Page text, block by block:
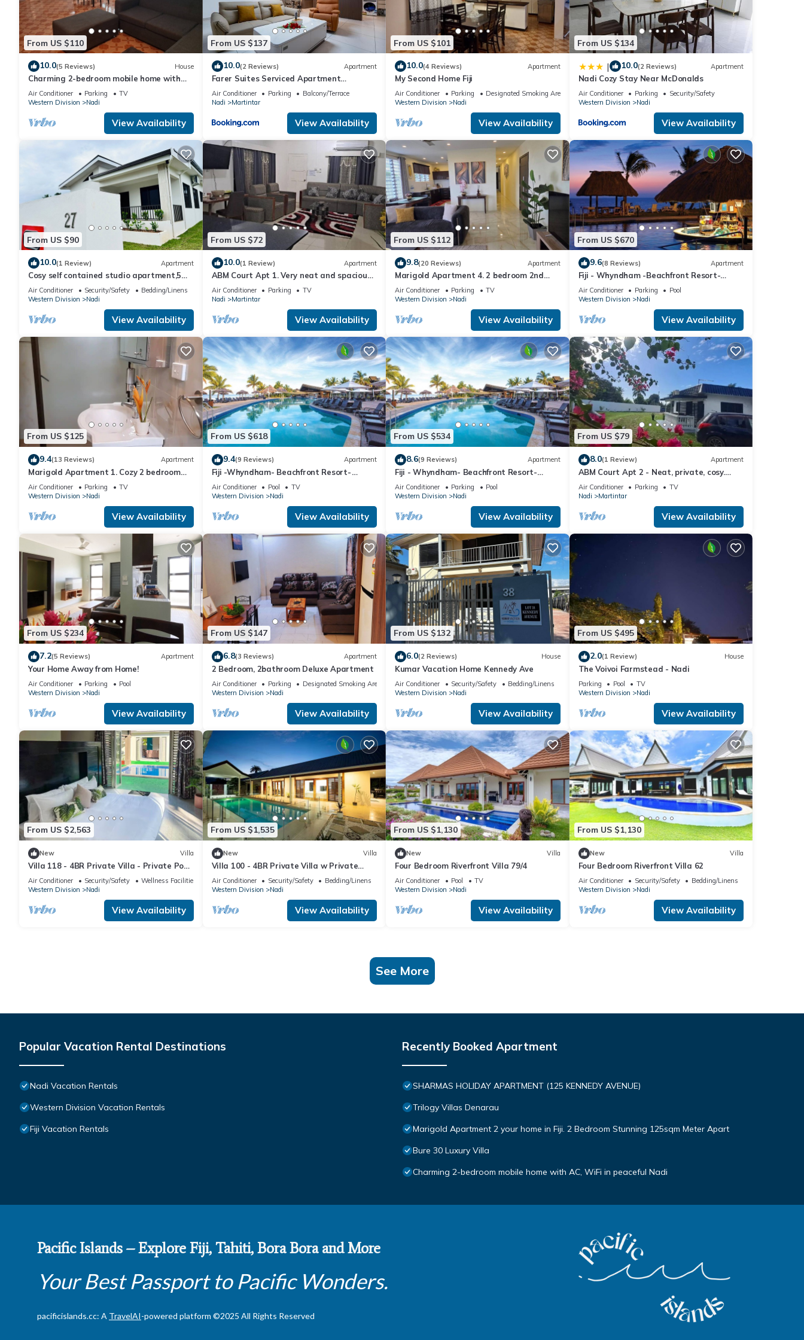
From US $110
10.0(5 Reviews) House
Charming 2-bedroom mobile home with
AC, WiFi in peaceful Nadi
Air Conditioner Parking
TV
Western Division
Nadi
View Availability
From US $137
10.0(2 Reviews) Apartment
Farer Suites Serviced Apartment
Martintar Nadi U2
Air Conditioner Parking
Balcony/Terrace
Nadi
Martintar
View Availability
From US $101
10.0(4 Reviews) Apartment
My Second Home Fiji
Air Conditioner Parking
Designated Smoking Area
Western Division
Nadi
View Availability
From US $134
| 10.0(2 Reviews) Apartment
Nadi Cozy Stay Near McDonalds
Air Conditioner Parking
Security/Safety
Western Division
Nadi
View Availability
From US $90
10.0(1 Review) Apartment
Cosy self contained studio apartment,5
mins from Nadi International Airport.
Air Conditioner Security/Safety
Bedding/Linens
Western Division
Nadi
View Availability
From US $72
10.0(1 Review) Apartment
ABM Court Apt 1. Very neat and spacious.
Cosy and private 2BR whole apartment
Air Conditioner Parking
TV
Nadi
Martintar
View Availability
From US $112
9.8(20 Reviews) Apartment
Marigold Apartment 4. 2 bedroom 2nd
floor apartment with a great view.
Air Conditioner Parking
TV
Western Division
Nadi
View Availability
From US $670
9.6(8 Reviews) Apartment
Fiji - Whyndham -Beachfront Resort-
Denarau - 2 BR
Air Conditioner Parking
Pool
Western Division
Nadi
View Availability
From US $125
9.4(13 Reviews) Apartment
Marigold Apartment 1. Cozy 2 bedroom
Apartment
Air Conditioner Parking
TV
Western Division
Nadi
View Availability
From US $618
9.4(9 Reviews) Apartment
Fiji -Whyndham- Beachfront Resort-
Denarau - 3 BR
Air Conditioner Pool
TV
Western Division
Nadi
View Availability
From US $534
8.6(9 Reviews) Apartment
Fiji - Whyndham- Beachfront Resort-
Denarau - 1 BR
Air Conditioner Parking
Pool
Western Division
Nadi
View Availability
From US $79
8.0(1 Review) Apartment
ABM Court Apt 2 - Neat, private, cosy.
Home away from home 2 BRM apartment
Air Conditioner Parking
TV
Nadi
Martintar
View Availability
From US $234
7.2(5 Reviews) Apartment
Your Home Away from Home!
Air Conditioner Parking
Pool
Western Division
Nadi
View Availability
From US $147
6.8(3 Reviews) Apartment
2 Bedroom, 2bathroom Deluxe Apartment
Air Conditioner Parking
Designated Smoking Area
Western Division
Nadi
View Availability
From US $132
6.0(2 Reviews) House
Kumar Vacation Home Kennedy Ave
Air Conditioner Security/Safety
Bedding/Linens
Western Division
Nadi
View Availability
From US $495
2.0(1 Review) House
The Voivoi Farmstead - Nadi
Parking Pool
TV
Western Division
Nadi
View Availability
From US $2,563
New Villa
Villa 118 - 4BR Private Villa - Private Pool
- 5mins to Airport
Air Conditioner Security/Safety
Wellness Facilities
Western Division
Nadi
View Availability
From US $1,535
New Villa
Villa 100 - 4BR Private Villa w Private
Pool - Fenced Pool
Air Conditioner Security/Safety
Bedding/Linens
Western Division
Nadi
View Availability
From US $1,130
New Villa
Four Bedroom Riverfront Villa 79/4
Air Conditioner Pool
TV
Western Division
Nadi
View Availability
From US $1,130
New Villa
Four Bedroom Riverfront Villa 62
Air Conditioner Security/Safety
Bedding/Linens
Western Division
Nadi
View Availability
See More
Popular Vacation Rental Destinations
Nadi Vacation Rentals
Western Division Vacation Rentals
Fiji Vacation Rentals
Recently Booked Apartment
SHARMAS HOLIDAY APARTMENT (125 KENNEDY AVENUE)
Trilogy Villas Denarau
Marigold Apartment 2 your home in Fiji. 2 Bedroom Stunning 125sqm Meter Apart
Bure 30 Luxury Villa
Charming 2-bedroom mobile home with AC, WiFi in peaceful Nadi
Pacific Islands – Explore Fiji, Tahiti, Bora Bora and More
Your Best Passport to Pacific Wonders.
pacificislands.cc: A TravelAI-powered platform ©2025 All Rights Reserved